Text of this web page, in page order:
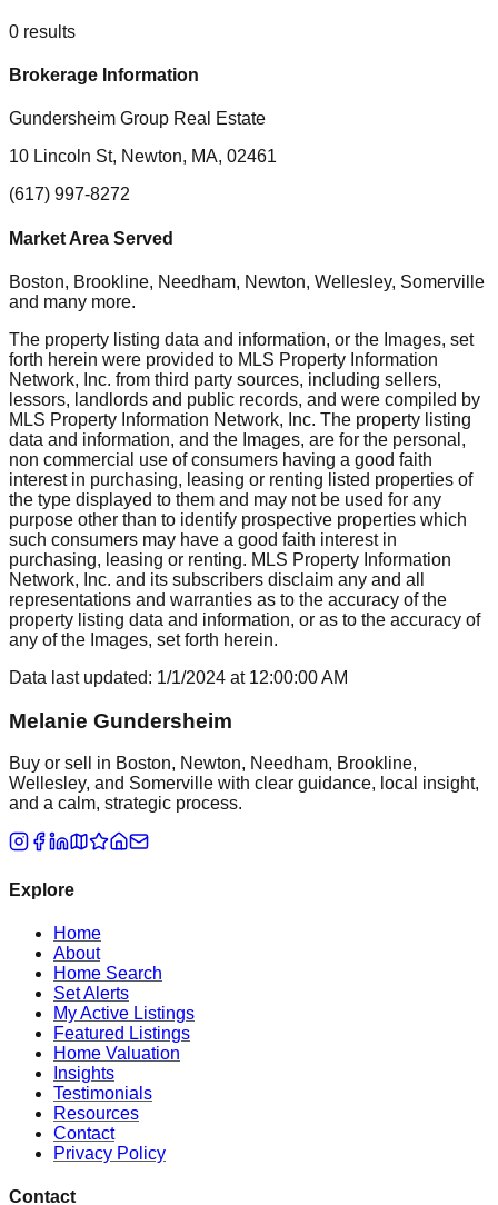
0 results
Brokerage Information
Gundersheim Group Real Estate
10 Lincoln St, Newton, MA, 02461
(617) 997-8272
Market Area Served
Boston, Brookline, Needham, Newton, Wellesley, Somerville
and many more.
The property listing data and information, or the Images, set
forth herein were provided to MLS Property Information
Network, Inc. from third party sources, including sellers,
lessors, landlords and public records, and were compiled by
MLS Property Information Network, Inc. The property listing
data and information, and the Images, are for the personal,
non commercial use of consumers having a good faith
interest in purchasing, leasing or renting listed properties of
the type displayed to them and may not be used for any
purpose other than to identify prospective properties which
such consumers may have a good faith interest in
purchasing, leasing or renting. MLS Property Information
Network, Inc. and its subscribers disclaim any and all
representations and warranties as to the accuracy of the
property listing data and information, or as to the accuracy of
any of the Images, set forth herein.
Data last updated: 1/1/2024 at 12:00:00 AM
Melanie Gundersheim
Buy or sell in Boston, Newton, Needham, Brookline,
Wellesley, and Somerville with clear guidance, local insight,
and a calm, strategic process.
Explore
Home
About
Home Search
Set Alerts
My Active Listings
Featured Listings
Home Valuation
Insights
Testimonials
Resources
Contact
Privacy Policy
Contact